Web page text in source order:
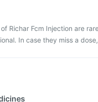
Richar Fcm Injection are
In case they miss a